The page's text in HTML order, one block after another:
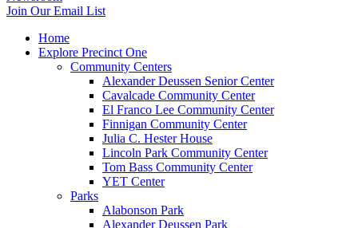
Join Our Email List
Home
Explore Precinct One
Community Centers
Alexander Deussen Senior Center
Cavalcade Community Center
El Franco Lee Community Center
Finnigan Community Center
Julia C. Hester House
Lincoln Park Community Center
Tom Bass Community Center
YET Center
Parks
Alabonson Park
Alexander Deussen Park